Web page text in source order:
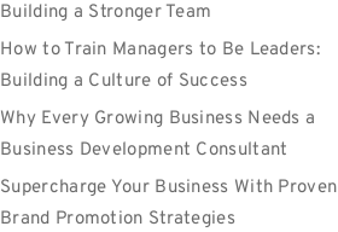
Building a Stronger Team
How to Train Managers to Be Leaders:
Building a Culture of Success
Why Every Growing Business Needs a
Business Development Consultant
Supercharge Your Business With Proven
Brand Promotion Strategies